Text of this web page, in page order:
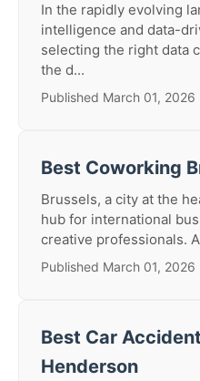
In the rapidly evolving
intelligence and data-
selecting the right data
the d...
Published March 01, 2026
Best Coworking
Brussels, a city at the
hub for international
creative professionals.
Published March 01, 2026
Best Car
Henderson